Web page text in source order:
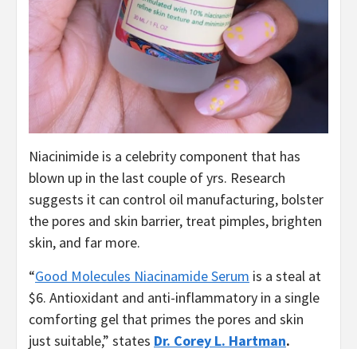
Niacinimide is a celebrity component that has
blown up in the last couple of yrs. Research
suggests it can control oil manufacturing, bolster
the pores and skin barrier, treat pimples, brighten
skin, and far more.
“Good Molecules Niacinamide Serum is a steal at
$6. Antioxidant and anti-inflammatory in a single
comforting gel that primes the pores and skin
just suitable,” states Dr. Corey L. Hartman.